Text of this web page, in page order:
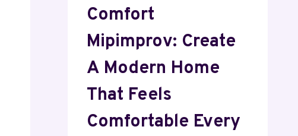
Comfort
Mipimprov: Create
A Modern Home
That Feels
Comfortable Every